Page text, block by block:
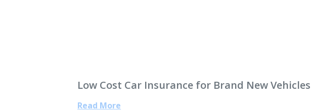
Low Cost Car Insurance for Brand New Vehicles
Read More